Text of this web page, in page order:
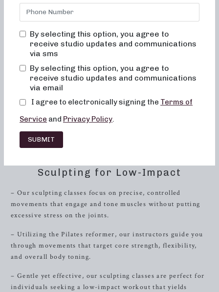
come to the right place. Our classes are tailored to provide
a low-impact, highly effective workout in both 50 and 30-
minute formats, catering to your busy lifestyle and fitness
Introduction to Barre Fitness
Barre fitness has gained popularity for its fusion of Pilates,
groups, resulting in improved posture, core strength, and
overall muscle tone. At Neighborhood Barre, we take barre
workouts to the next level by integrating various workout
formats that cater to different fitness levels and
Sculpting for Low-Impact
– Our sculpting classes focus on precise, controlled
movements that engage and tone muscles without putting
excessive stress on the joints.
– Utilizing the Pilates reformer, our instructors guide you
through movements that target core strength, flexibility,
and overall body toning.
– Gentle yet effective, our sculpting classes are perfect for
individuals seeking a low-impact workout that yields
By selecting this option, you agree to
receive studio updates and communications
via sms
By selecting this option, you agree to
receive studio updates and communications
via email
I agree to electronically signing the Terms of
Service and Privacy Policy.
SUBMIT